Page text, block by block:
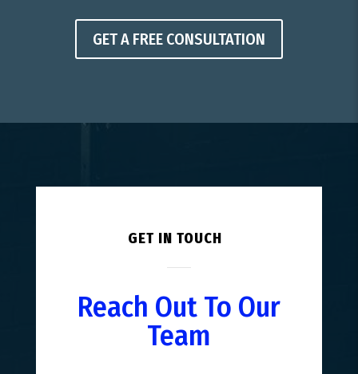
GET A FREE CONSULTATION
GET IN TOUCH
Reach Out To Our
Team